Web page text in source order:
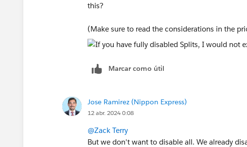
this?
(Make sure to read the considerations in the
Marcar como útil
Jose Ramirez (Nippon Express)
12 abr. 2024 0:08
@Zack Terry
But we don't want to disable all. We already